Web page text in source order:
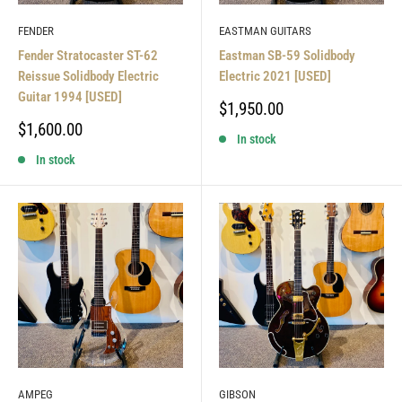
FENDER
Fender Stratocaster ST-62
Reissue Solidbody Electric
Guitar 1994 [USED]
Sale
$1,600.00
In stock
EASTMAN GUITARS
Eastman SB-59 Solidbody
Electric 2021 [USED]
Sale
$1,950.00
In stock
AMPEG GIBSON